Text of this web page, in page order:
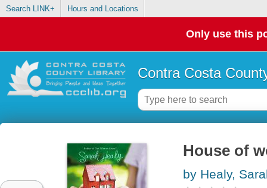
Search LINK+ Hours and Locations
Only use this
Contra Costa
House of
by Healy,